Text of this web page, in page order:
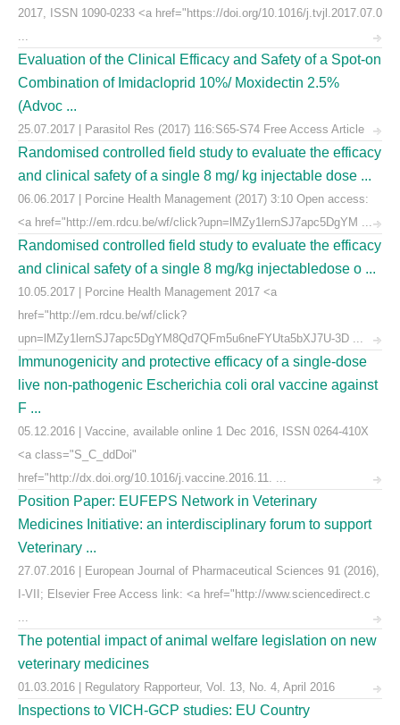
2017, ISSN 1090-0233 <a href="https://doi.org/10.1016/j.tvjl.2017.07.0
...
Evaluation of the Clinical Efficacy and Safety of a Spot-on
Combination of Imidacloprid 10%/ Moxidectin 2.5%
(Advoc ...
25.07.2017 | Parasitol Res (2017) 116:S65-S74 Free Access Article
Randomised controlled field study to evaluate the efficacy
and clinical safety of a single 8 mg/ kg injectable dose ...
06.06.2017 | Porcine Health Management (2017) 3:10 Open access:
<a href="http://em.rdcu.be/wf/click?upn=lMZy1lernSJ7apc5DgYM ...
Randomised controlled field study to evaluate the efficacy
and clinical safety of a single 8 mg/kg injectabledose o ...
10.05.2017 | Porcine Health Management 2017 <a
href="http://em.rdcu.be/wf/click?
upn=lMZy1lernSJ7apc5DgYM8Qd7QFm5u6neFYUta5bXJ7U-3D ...
Immunogenicity and protective efficacy of a single-dose
live non-pathogenic Escherichia coli oral vaccine against
F ...
05.12.2016 | Vaccine, available online 1 Dec 2016, ISSN 0264-410X
<a class="S_C_ddDoi"
href="http://dx.doi.org/10.1016/j.vaccine.2016.11. ...
Position Paper: EUFEPS Network in Veterinary
Medicines Initiative: an interdisciplinary forum to support
Veterinary ...
27.07.2016 | European Journal of Pharmaceutical Sciences 91 (2016),
I-VII; Elsevier Free Access link: <a href="http://www.sciencedirect.c
...
The potential impact of animal welfare legislation on new
veterinary medicines
01.03.2016 | Regulatory Rapporteur, Vol. 13, No. 4, April 2016
Inspections to VICH-GCP studies: EU Country